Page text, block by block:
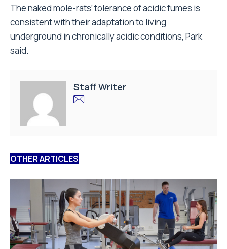
The naked mole-rats’ tolerance of acidic fumes is
consistent with their adaptation to living
underground in chronically acidic conditions, Park
said.
Staff Writer
OTHER ARTICLES